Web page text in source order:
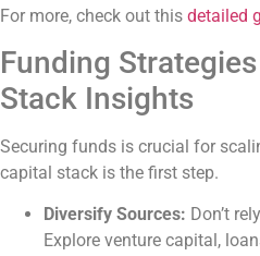
For more, check out this detailed
Funding
Stack Insights
Securing funds is crucial for
capital stack is the first step.
Diversify Sources: Don’t
Explore venture capital,